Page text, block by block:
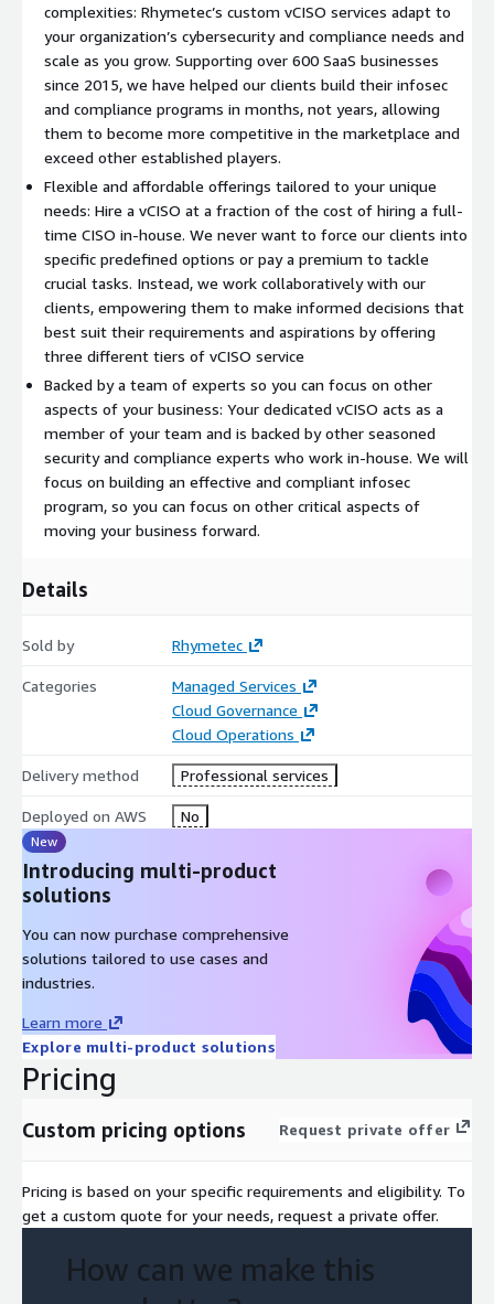
With the vCISO offering, Rhymetec will do many more steps to
make sure that you are GDPR/CCPA compliant.
complexities: Rhymetec’s custom vCISO services adapt to
your organization’s cybersecurity and compliance needs and
scale as you grow. Supporting over 600 SaaS businesses
since 2015, we have helped our clients build their infosec
and compliance programs in months, not years, allowing
them to become more competitive in the marketplace and
exceed other established players.
Flexible and affordable offerings tailored to your unique
needs: Hire a vCISO at a fraction of the cost of hiring a full-
time CISO in-house. We never want to force our clients into
specific predefined options or pay a premium to tackle
crucial tasks. Instead, we work collaboratively with our
clients, empowering them to make informed decisions that
best suit their requirements and aspirations by offering
three different tiers of vCISO service
Backed by a team of experts so you can focus on other
aspects of your business: Your dedicated vCISO acts as a
member of your team and is backed by other seasoned
security and compliance experts who work in-house. We will
focus on building an effective and compliant infosec
program, so you can focus on other critical aspects of
moving your business forward.
Details
Sold by Rhymetec
Categories
Managed Services
Cloud Governance
Cloud Operations
Delivery method Professional services
Deployed on AWS No
New
Introducing multi-product
solutions
You can now purchase comprehensive
solutions tailored to use cases and
industries.
Learn more
Explore multi-product solutions
Pricing
Custom pricing options Request private offer
Pricing is based on your specific requirements and eligibility. To
get a custom quote for your needs, request a private offer.
How can we make this